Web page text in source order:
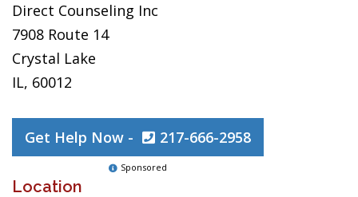
Direct Counseling Inc
7908 Route 14
Crystal Lake
IL, 60012
Get Help Now - 217-666-2958
Sponsored
Location